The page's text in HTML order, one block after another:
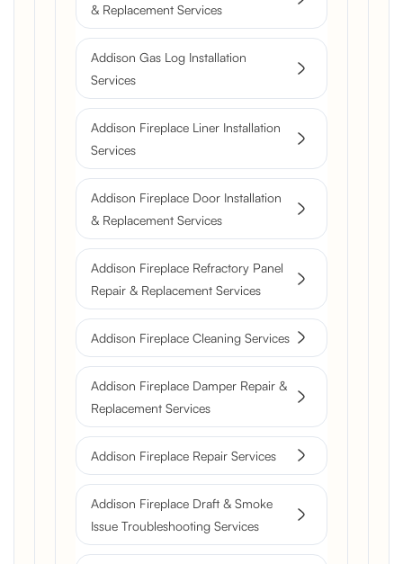
& Replacement Services
Addison Gas Log Installation
Services
Addison Fireplace Liner Installation
Services
Addison Fireplace Door Installation
& Replacement Services
Addison Fireplace Refractory Panel
Repair & Replacement Services
Addison Fireplace Cleaning Services
Addison Fireplace Damper Repair &
Replacement Services
Addison Fireplace Repair Services
Addison Fireplace Draft & Smoke
Issue Troubleshooting Services